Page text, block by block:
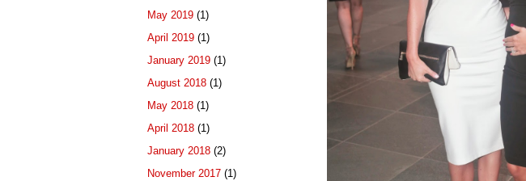
May 2019 (1)
April 2019 (1)
January 2019 (1)
August 2018 (1)
May 2018 (1)
April 2018 (1)
January 2018 (2)
November 2017 (1)